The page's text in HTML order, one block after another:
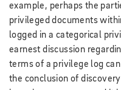
example, perhaps the
privileged documents
logged in a categorical
earnest discussion
terms of a privilege log
the conclusion of